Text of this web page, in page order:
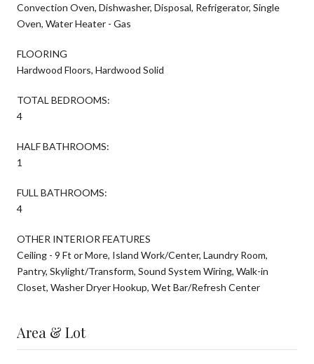
Convection Oven, Dishwasher, Disposal, Refrigerator, Single
Oven, Water Heater - Gas
FLOORING
Hardwood Floors, Hardwood Solid
TOTAL BEDROOMS:
4
HALF BATHROOMS:
1
FULL BATHROOMS:
4
OTHER INTERIOR FEATURES
Ceiling - 9 Ft or More, Island Work/Center, Laundry Room,
Pantry, Skylight/Transform, Sound System Wiring, Walk-in
Closet, Washer Dryer Hookup, Wet Bar/Refresh Center
Area & Lot